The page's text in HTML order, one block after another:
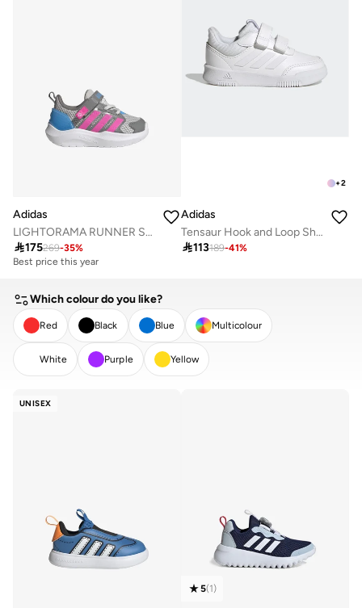
Adidas
LIGHTORAMA RUNNER SHOES INFANTS
175269-35%
Best price this year
+2
Adidas
Tensaur Hook and Loop Shoes
113189-41%
Which colour do you like?
Red Black Blue Multicolour
White Purple Yellow
UNISEX
5(1)